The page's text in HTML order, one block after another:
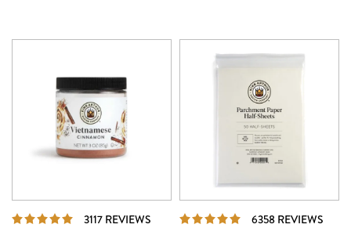
3117 REVIEWS REVIEWS 6358 REVIEWS